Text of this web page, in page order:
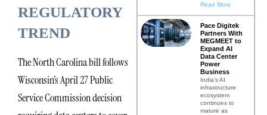
REGULATORY
TREND
The North Carolina bill follows
Wisconsin’s April 27 Public
Service Commission decision
Read More
Pace Digitek
Partners With
MEGMEET to
Expand AI
Data Center
Power
Business
India’s AI
infrastructure
ecosystem
continues to
mature as